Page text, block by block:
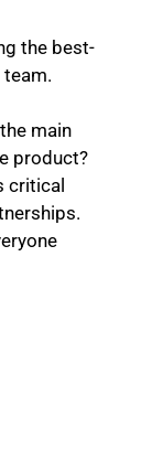
the best-
main
critical